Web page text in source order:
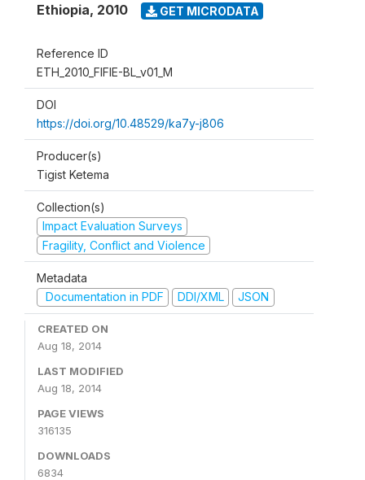
Ethiopia, 2010 GET MICRODATA
Reference ID
ETH_2010_FIFIE-BL_v01_M
DOI
https://doi.org/10.48529/ka7y-j806
Producer(s)
Tigist Ketema
Collection(s)
Impact Evaluation Surveys
Fragility, Conflict and Violence
Metadata
Documentation in PDF
DDI/XML JSON
CREATED ON
Aug 18, 2014
LAST MODIFIED
Aug 18, 2014
PAGE VIEWS
316135
DOWNLOADS
6834